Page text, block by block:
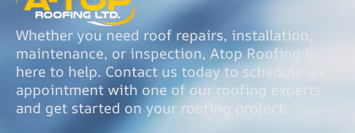
Whether you need roof repairs, installation,
maintenance, or inspection, Atop Roofing is
here to help. Contact us today to schedule an
appointment with one of our roofing experts
and get started on your roofing project.